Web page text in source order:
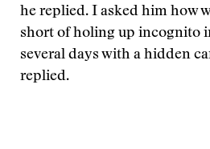
he replied. I asked him how
short of holing up incognito
several days with a hidden
replied.